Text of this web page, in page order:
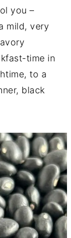
you –
mild, very
time in
to a
black